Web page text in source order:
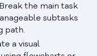
the main task
subtasks
path.
a visual